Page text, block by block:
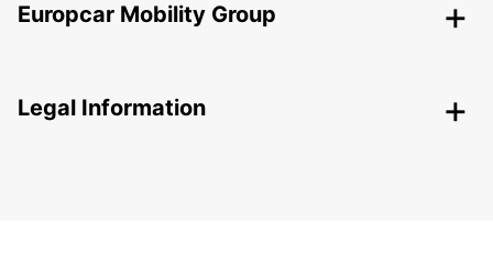
Europcar Mobility Group
Legal Information